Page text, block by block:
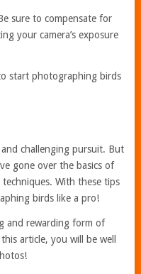
sure to compensate for
your camera’s exposure
start photographing birds
challenging pursuit. But
gone over the basics of
With these tips
birds like a pro!
and rewarding form of
article, you will be well